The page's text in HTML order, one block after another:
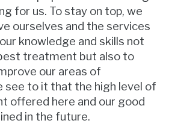
for us. To stay on top, we
ourselves and the services
knowledge and skills not
treatment but also to
our areas of
see to it that the high level of
offered here and our good
in the future.